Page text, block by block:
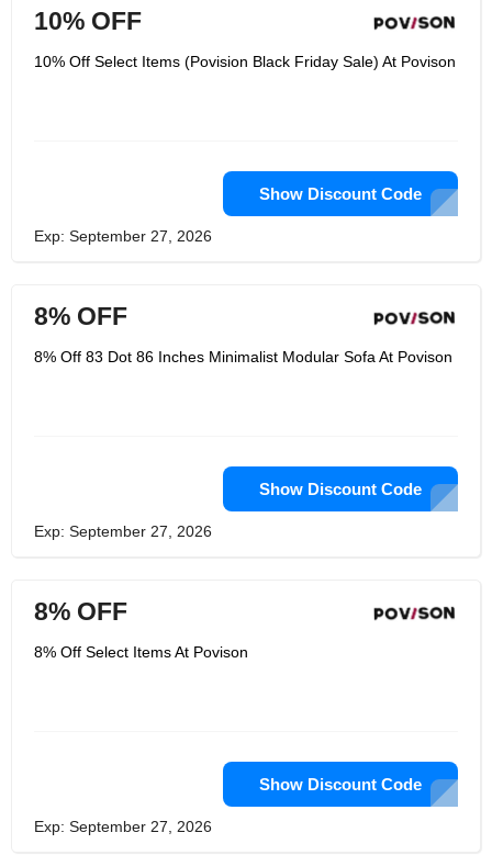
10% OFF
10% Off Select Items (Povision Black Friday Sale) At Povison
Show Discount Code
Exp: September 27, 2026
8% OFF
8% Off 83 Dot 86 Inches Minimalist Modular Sofa At Povison
Show Discount Code
Exp: September 27, 2026
8% OFF
8% Off Select Items At Povison
Show Discount Code
Exp: September 27, 2026